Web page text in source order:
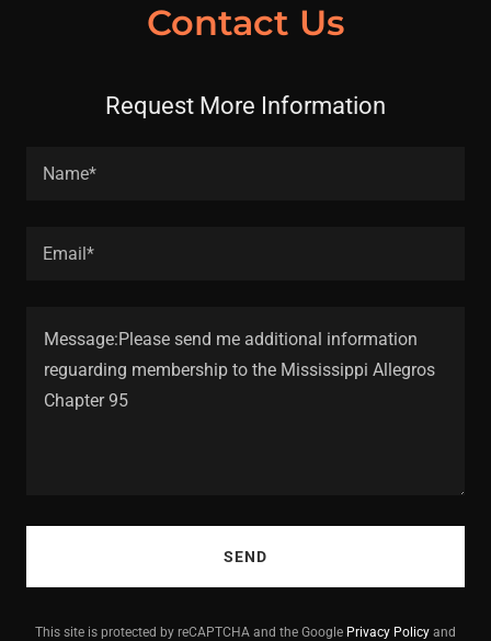
Contact Us
Request More Information
Name*
Email*
SEND
This site is protected by reCAPTCHA and the Google Privacy Policy and